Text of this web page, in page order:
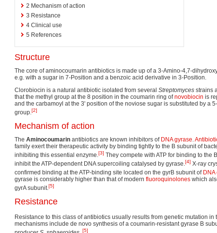
2 Mechanism of action
3 Resistance
4 Clinical use
5 References
Structure
The core of aminocoumarin antibiotics is made up of a 3-Amino-4,7-
e.g. with a sugar in 7-Position and a benzoic acid derivative in 3-Position.
Clorobiocin is a natural antibiotic isolated from several Streptomyces strains
that the methyl group at the 8 position in the coumarin ring ofnovobiocin is
and the carbamoyl at the 3' position of the noviose sugar is substituted by a
group.[2]
Mechanism of action
The Aminocoumarin antibiotics are known inhibitors of DNA gyrase.
family exert their therapeutic activity by binding tightly to the B subunit of
inhibiting this essential enzyme.[3] They compete with ATP for binding to the
inhibit the ATP-dependent DNA supercoiling catalysed by gyrase.[4] X-ray
confirmed binding at the ATP-binding site located on the gyrB subunit of
gyrase is considerably higher than that of modern fluoroquinolones which
gyrA subunit.[5]
Resistance
Resistance to this class of antibiotics usually results from genetic mutation in
mechanisms include de novo synthesis of a coumarin-resistant gyrase B
[5]